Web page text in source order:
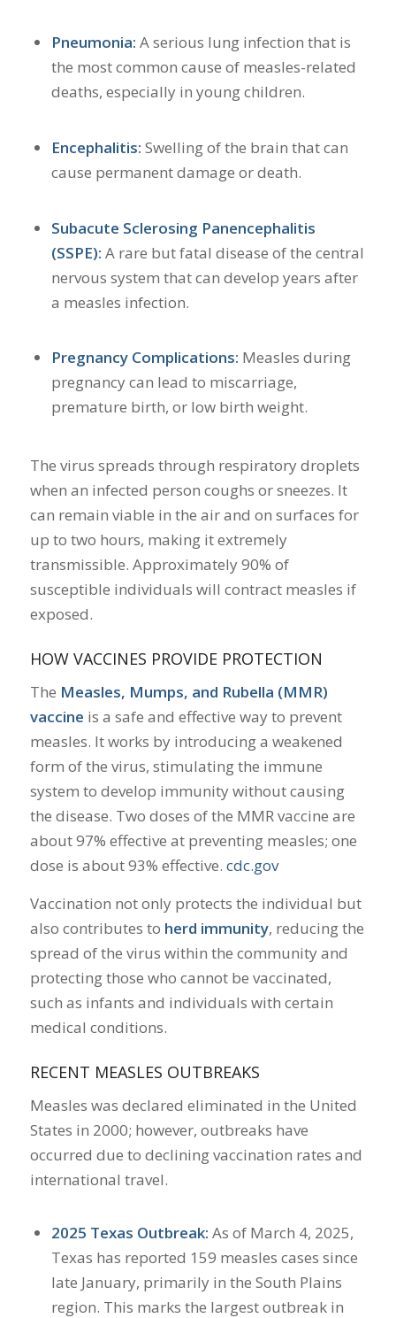
Pneumonia: A serious lung infection that is
the most common cause of measles-related
deaths, especially in young children.
Encephalitis: Swelling of the brain that can
cause permanent damage or death.
Subacute Sclerosing Panencephalitis
(SSPE): A rare but fatal disease of the central
nervous system that can develop years after
a measles infection.
Pregnancy Complications: Measles during
pregnancy can lead to miscarriage,
premature birth, or low birth weight.
The virus spreads through respiratory droplets
when an infected person coughs or sneezes. It
can remain viable in the air and on surfaces for
up to two hours, making it extremely
transmissible. Approximately 90% of
susceptible individuals will contract measles if
exposed.
HOW VACCINES PROVIDE PROTECTION
The Measles, Mumps, and Rubella (MMR)
vaccine is a safe and effective way to prevent
measles. It works by introducing a weakened
form of the virus, stimulating the immune
system to develop immunity without causing
the disease. Two doses of the MMR vaccine are
about 97% effective at preventing measles; one
dose is about 93% effective. cdc.gov
Vaccination not only protects the individual but
also contributes to herd immunity, reducing the
spread of the virus within the community and
protecting those who cannot be vaccinated,
such as infants and individuals with certain
medical conditions.
RECENT MEASLES OUTBREAKS
Measles was declared eliminated in the United
States in 2000; however, outbreaks have
occurred due to declining vaccination rates and
international travel.
2025 Texas Outbreak: As of March 4, 2025,
Texas has reported 159 measles cases since
late January, primarily in the South Plains
region. This marks the largest outbreak in